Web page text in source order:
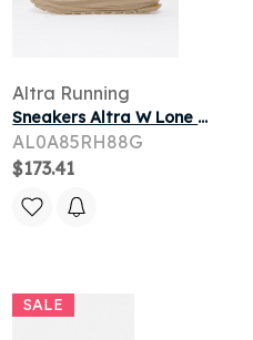
Altra Running
Sneakers Altra W Lone Peak 9+ Perfectly Pale/ Pearl/ Bark
AL0A85RH88G
$173.41
SALE